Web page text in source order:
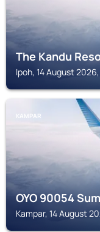
The Kandu
Ipoh, 14 August
KAMPAR
OYO 90054
Kampar, 14 August